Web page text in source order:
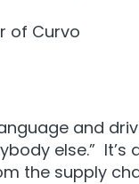
of Curvo
and
else.” It’s
the supply